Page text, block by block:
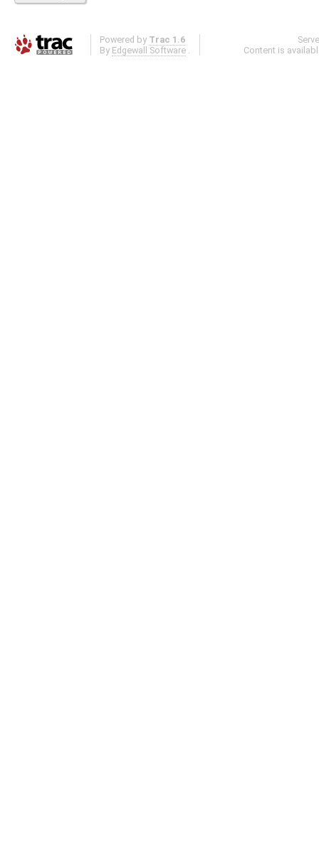
Powered by Trac 1.6
By Edgewall Software .
Content is